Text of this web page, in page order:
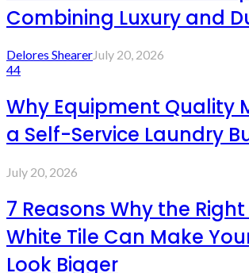
Combining Luxury and
Delores ShearerJuly 20, 2026
44
Why Equipment Quality
a Self-Service Laundry
July 20, 2026
7 Reasons Why the
White Tile Can Make
Look Bigger